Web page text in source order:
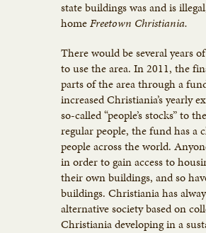
state buildings was and is
homeFreetown Christiania.
There would be several years
to use the area. In 2011, the
parts of the area through a
increased Christiania’s yearly
so-called “people’s stocks”
regular people, the fund has
people across the world.
in order to gain access to
their own buildings, and so
buildings. Christiania has
alternative society based on
Christiania developing in a